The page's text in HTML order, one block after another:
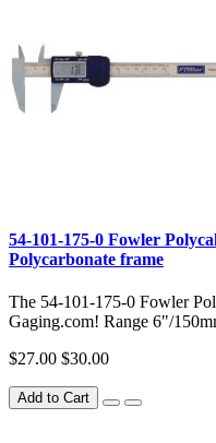
54-101-175-0 Fowler
Polycarbonate frame
The 54-101-175-0 Fowler
Gaging.com! Range 6"/
$27.00 $30.00
Add to Cart